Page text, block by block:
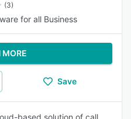
(3)
for all Business
MORE
Save
based solution of call